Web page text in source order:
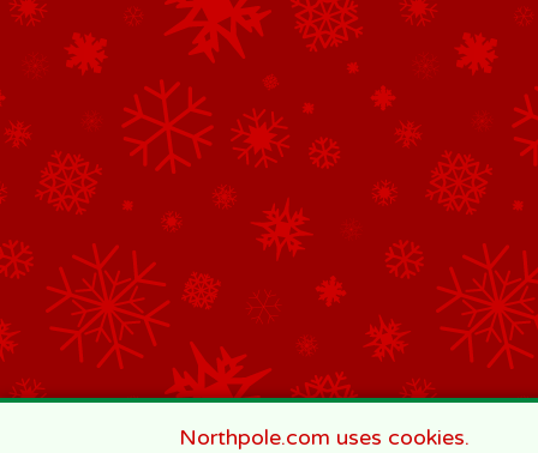
Northpole.com uses cookies.